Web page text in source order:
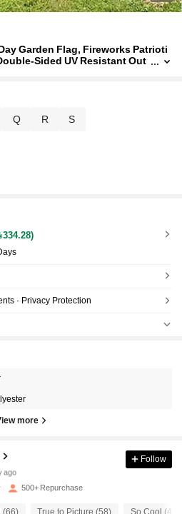
Garden Flag, Fireworks Patrioti
Sided UV Resistant Out
Q R S
· Privacy Protection
more
ago
Follow
500+ Repurchase
(66) True to Picture (58) So Cool (42)